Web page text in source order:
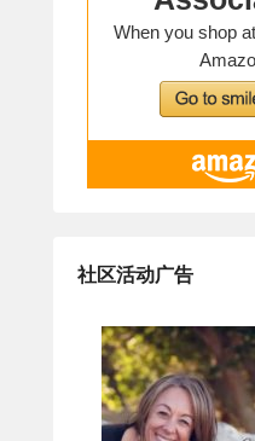
社区活动广告